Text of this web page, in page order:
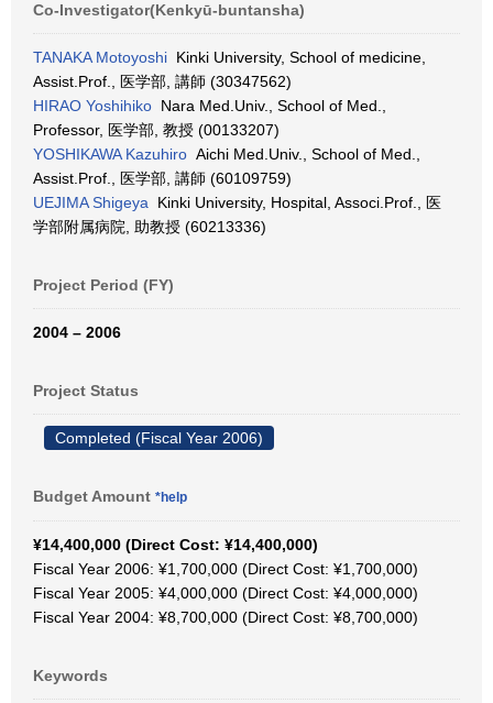
Co-Investigator(Kenkyū-buntansha)
TANAKA Motoyoshi Kinki University, School of medicine,
Assist.Prof., 医学部, 講師 (30347562)
HIRAO Yoshihiko Nara Med.Univ., School of Med.,
Professor, 医学部, 教授 (00133207)
YOSHIKAWA Kazuhiro Aichi Med.Univ., School of Med.,
Assist.Prof., 医学部, 講師 (60109759)
UEJIMA Shigeya Kinki University, Hospital, Associ.Prof., 医
学部附属病院, 助教授 (60213336)
Project Period (FY)
2004 – 2006
Project Status
Completed (Fiscal Year 2006)
Budget Amount *help
¥14,400,000 (Direct Cost: ¥14,400,000)
Fiscal Year 2006: ¥1,700,000 (Direct Cost: ¥1,700,000)
Fiscal Year 2005: ¥4,000,000 (Direct Cost: ¥4,000,000)
Fiscal Year 2004: ¥8,700,000 (Direct Cost: ¥8,700,000)
Keywords